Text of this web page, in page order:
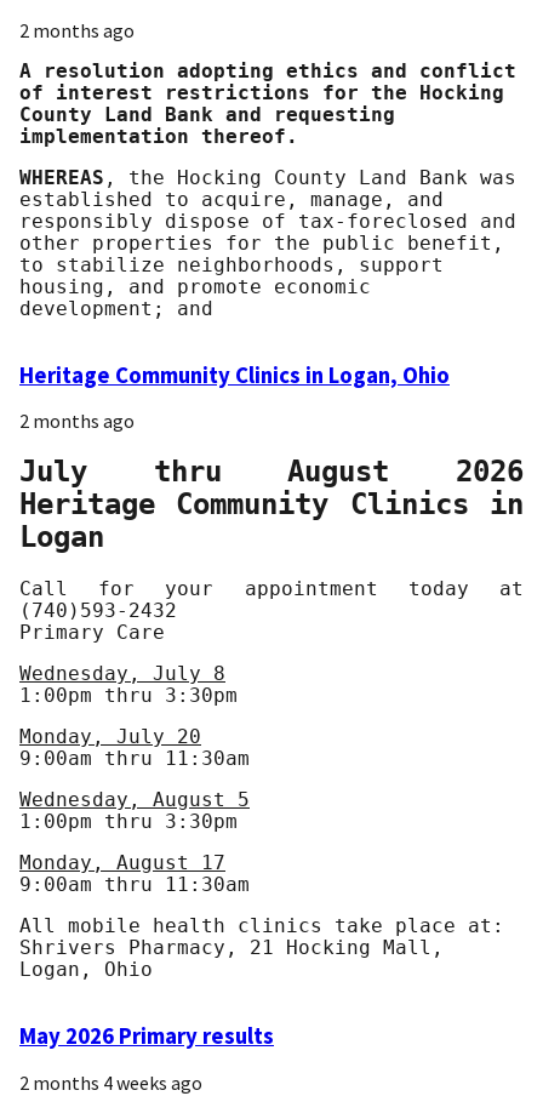
2 months ago
A resolution adopting ethics and conflict
of interest restrictions for the Hocking
County Land Bank and requesting
implementation thereof.
WHEREAS , the Hocking County Land Bank was
established to acquire, manage, and
responsibly dispose of tax-foreclosed and
other properties for the public benefit,
to stabilize neighborhoods, support
housing, and promote economic
development; and
Heritage Community Clinics in Logan, Ohio
2 months ago
July thru August 2026
Heritage Community Clinics in
Logan
Call for your appointment today at
(740)593-2432
Primary Care
Wednesday, July 8
1:00pm thru 3:30pm
Monday, July 20
9:00am thru 11:30am
Wednesday, August 5
1:00pm thru 3:30pm
Monday, August 17
9:00am thru 11:30am
All mobile health clinics take place at:
Shrivers Pharmacy, 21 Hocking Mall,
Logan, Ohio
May 2026 Primary results
2 months 4 weeks ago